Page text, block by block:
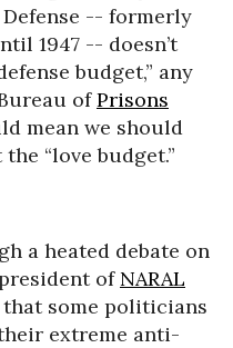
-- formerly
1947 -- doesn’t
budget,” any
ofPrisons
mean we should
“love budget.”
a heated debate on
of NARAL
some politicians
extreme anti-